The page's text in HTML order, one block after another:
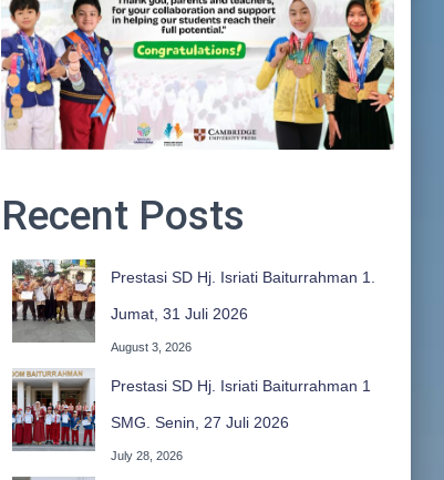
Recent Posts
Prestasi SD Hj. Isriati Baiturrahman 1.
Jumat, 31 Juli 2026
August 3, 2026
Prestasi SD Hj. Isriati Baiturrahman 1
SMG. Senin, 27 Juli 2026
July 28, 2026